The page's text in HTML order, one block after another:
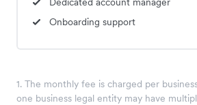
Onboarding support
1. The monthly fee is charged per
one business legal entity may have